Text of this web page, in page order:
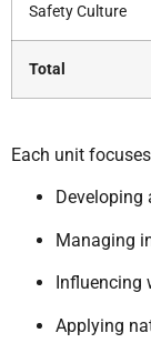
Safety Culture
Total
Each unit
Developing
Managing
Influencing
Applying